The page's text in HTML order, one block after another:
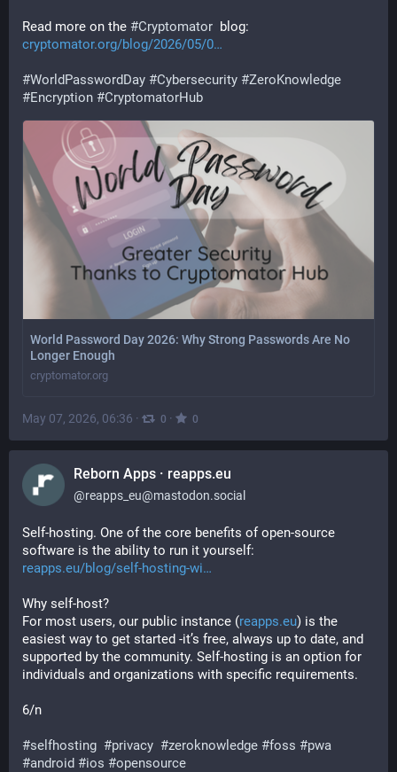
Read more on the #Cryptomator
  blog:
cryptomator.org/blog/2026/05/0
#WorldPasswordDay #Cybersecurity #ZeroKnowledge
#Encryption #CryptomatorHub
World Password Day 2026: Why Strong Passwords Are No
Longer Enough
cryptomator.org
May 07, 2026, 06:36 · 0 · 0
Reborn Apps · reapps.eu
@reapps_eu@mastodon.social
Self-hosting. One of the core benefits of open-source
software is the ability to run it yourself:
reapps.eu/blog/self-hosting-wi
Why self-host?
For most users, our public instance (reapps.eu) is the
easiest way to get started -it’s free, always up to date, and
supported by the community. Self-hosting is an option for
individuals and organizations with specific requirements.
6/n
#selfhosting #privacy #zeroknowledge #foss #pwa
#android #ios #opensource